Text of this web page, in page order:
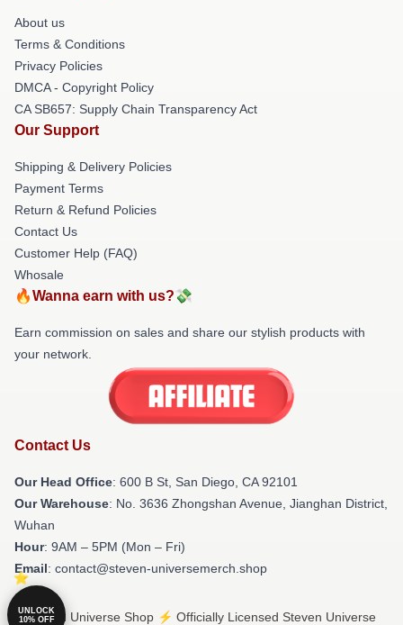
About us
Terms & Conditions
Privacy Policies
DMCA - Copyright Policy
CA SB657: Supply Chain Transparency Act
Our Support
Shipping & Delivery Policies
Payment Terms
Return & Refund Policies
Contact Us
Customer Help (FAQ)
Whosale
🔥Wanna earn with us?💸
Earn commission on sales and share our stylish products with
your network.
Contact Us
Our Head Office: 600 B St, San Diego, CA 92101
Our Warehouse: No. 3636 Zhongshan Avenue, Jianghan District,
Wuhan
Hour: 9AM – 5PM (Mon – Fri)
Email: contact@steven-universemerch.shop
© Steven Universe Shop ⚡️ Officially Licensed Steven Universe
UNLOCK
10% OFF